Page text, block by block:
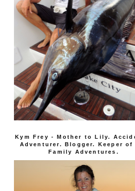
Kym Frey - Mother to Lily.
Adventurer. Blogger. Keeper of
Family Adventures.